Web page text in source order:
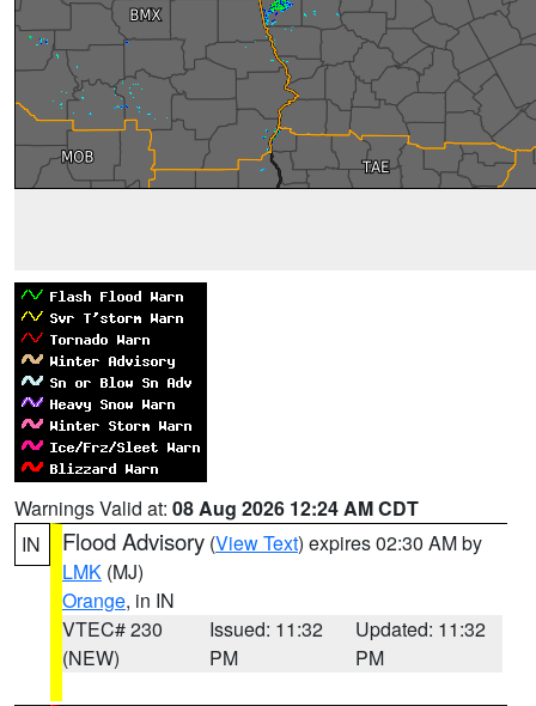
Warnings Valid at: 08 Aug 2026 12:24 AM CDT
IN
Flood Advisory (View Text) expires 02:30 AM by
LMK (MJ)
Orange, in IN
VTEC# 230
(NEW)
Issued: 11:32
PM
Updated: 11:32
PM